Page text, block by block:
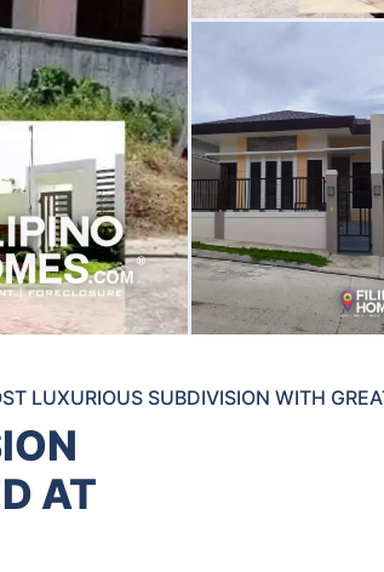
LUXURIOUS SUBDIVISION WITH
AT